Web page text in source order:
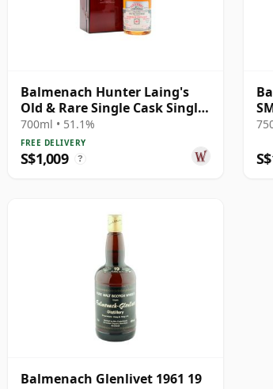
Balmenach Hunter Laing's
Old & Rare Single Cask Single
Malt 1983 40 Year Old
700ml • 51.1%
FREE DELIVERY
S$1,009 ?
Balmenach Glenlivet 1961 19